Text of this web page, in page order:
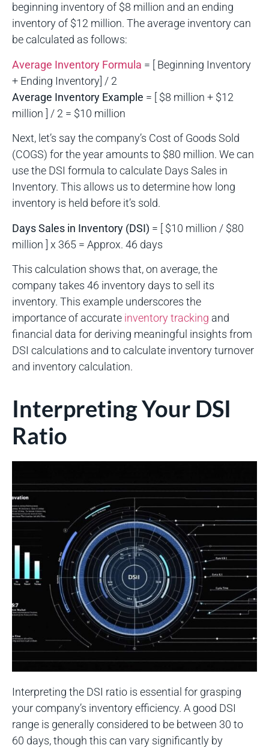
beginning inventory of $8 million and an ending
inventory of $12 million. The average inventory can
be calculated as follows:
Average Inventory Formula = [ Beginning Inventory
+ Ending Inventory] / 2
Average Inventory Example = [ $8 million + $12
million ] / 2 = $10 million
Next, let’s say the company’s Cost of Goods Sold
(COGS) for the year amounts to $80 million. We can
use the DSI formula to calculate Days Sales in
Inventory. This allows us to determine how long
inventory is held before it’s sold.
Days Sales in Inventory (DSI) = [ $10 million / $80
million ] x 365 = Approx. 46 days
This calculation shows that, on average, the
company takes 46 inventory days to sell its
inventory. This example underscores the
importance of accurate inventory tracking and
financial data for deriving meaningful insights from
DSI calculations and to calculate inventory turnover
and inventory calculation.
Interpreting Your DSI
Ratio
Interpreting the DSI ratio is essential for grasping
your company’s inventory efficiency. A good DSI
range is generally considered to be between 30 to
60 days, though this can vary significantly by